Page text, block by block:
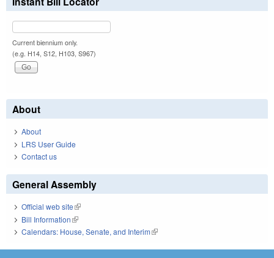
Current biennium only.
(e.g. H14, S12, H103, S967)
About
About
LRS User Guide
Contact us
General Assembly
Official web site(link is external)
Bill Information(link is external)
Calendars: House, Senate, and Interim(link is external)